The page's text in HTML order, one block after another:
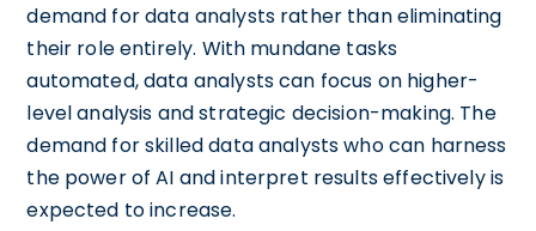
demand for data analysts rather than eliminating
their role entirely. With mundane tasks
automated, data analysts can focus on higher-
level analysis and strategic decision-making. The
demand for skilled data analysts who can harness
the power of AI and interpret results effectively is
expected to increase.